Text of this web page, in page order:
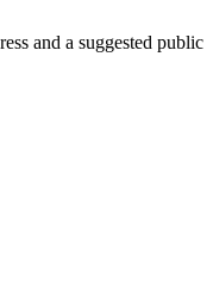
and a suggested public